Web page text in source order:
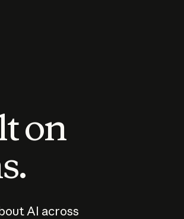
on
AI across